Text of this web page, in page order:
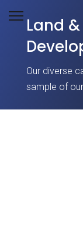
Land
Our diverse
sample of